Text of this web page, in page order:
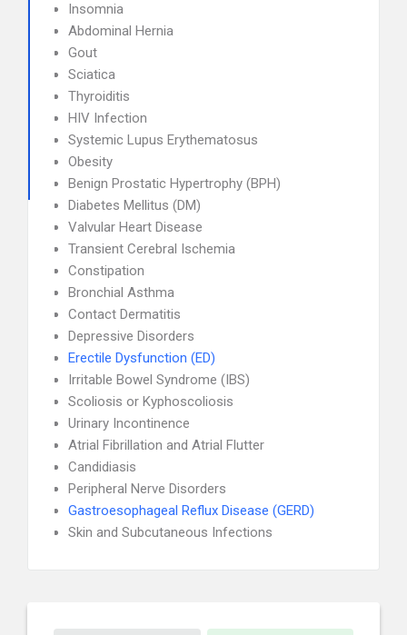
Insomnia
Abdominal Hernia
Gout
Sciatica
Thyroiditis
HIV Infection
Systemic Lupus Erythematosus
Obesity
Benign Prostatic Hypertrophy (BPH)
Diabetes Mellitus (DM)
Valvular Heart Disease
Transient Cerebral Ischemia
Constipation
Bronchial Asthma
Contact Dermatitis
Depressive Disorders
Erectile Dysfunction (ED)
Irritable Bowel Syndrome (IBS)
Scoliosis or Kyphoscoliosis
Urinary Incontinence
Atrial Fibrillation and Atrial Flutter
Candidiasis
Peripheral Nerve Disorders
Gastroesophageal Reflux Disease (GERD)
Skin and Subcutaneous Infections